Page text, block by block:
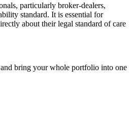
particularly broker-dealers,
standard. It is essential for
about their legal standard of care
bring your whole portfolio into one